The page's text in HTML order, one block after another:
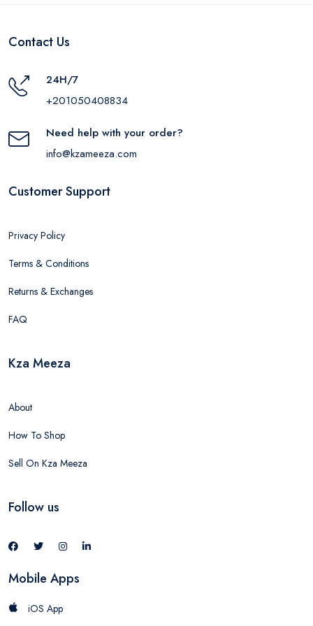
Contact Us
24H/7
+201050408834
Need help with your order?
info@kzameeza.com
Customer Support
Privacy Policy
Terms & Conditions
Returns & Exchanges
FAQ
Kza Meeza
About
How To Shop
Sell On Kza Meeza
Follow us
Mobile Apps
iOS App